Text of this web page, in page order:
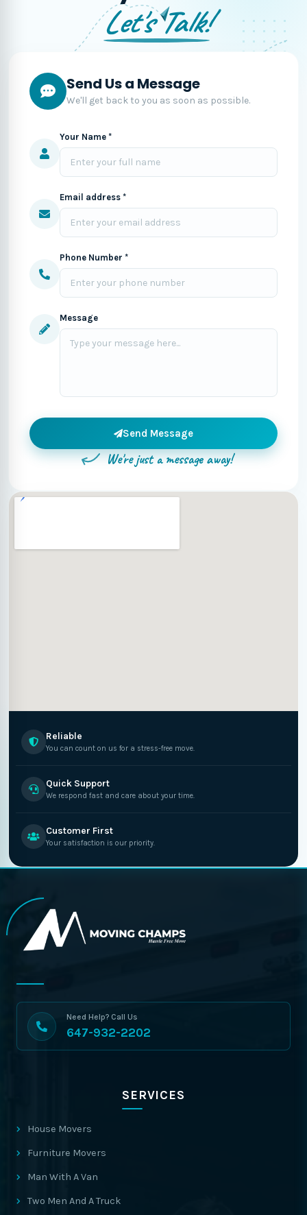
Let's Talk!
Send Us a Message
We'll get back to you as soon as possible.
Your Name *
Email address *
Phone Number *
Message
Send Message
We're just a message away!
Reliable
You can count on us for a stress-free move.
Quick Support
We respond fast and care about your time.
Customer First
Your satisfaction is our priority.
Need Help? Call Us
647-932-2202
SERVICES
House Movers
Furniture Movers
Man With A Van
Two Men And A Truck